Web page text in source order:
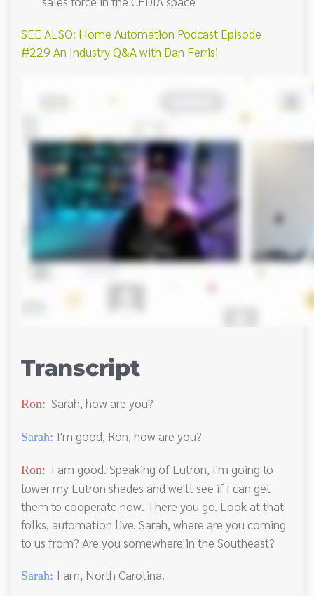
SEE ALSO: Home Automation Podcast Episode
#229 An Industry Q&A with Dan Ferrisi
Transcript
Ron: Sarah, how are you?
Sarah: I'm good, Ron, how are you?
Ron: I am good. Speaking of Lutron, I'm going to
lower my Lutron shades and we'll see if I can get
them to cooperate now. There you go. Look at that
folks, automation live. Sarah, where are you coming
to us from? Are you somewhere in the Southeast?
Sarah: I am, North Carolina.